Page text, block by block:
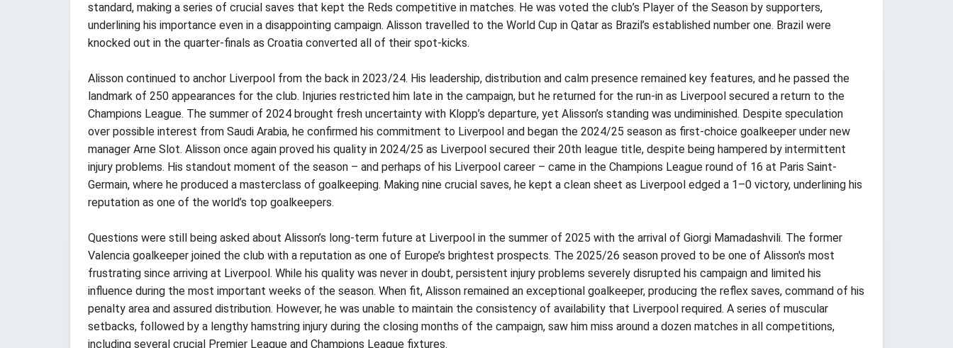
standard, making a series of crucial saves that kept the Reds competitive in matches. He was voted the club’s Player of the Season by supporters,
underlining his importance even in a disappointing campaign. Alisson travelled to the World Cup in Qatar as Brazil’s established number one. Brazil were
knocked out in the quarter-finals as Croatia converted all of their spot-kicks.
Alisson continued to anchor Liverpool from the back in 2023/24. His leadership, distribution and calm presence remained key features, and he passed the
landmark of 250 appearances for the club. Injuries restricted him late in the campaign, but he returned for the run-in as Liverpool secured a return to the
Champions League. The summer of 2024 brought fresh uncertainty with Klopp’s departure, yet Alisson’s standing was undiminished. Despite speculation
over possible interest from Saudi Arabia, he confirmed his commitment to Liverpool and began the 2024/25 season as first-choice goalkeeper under new
manager Arne Slot. Alisson once again proved his quality in 2024/25 as Liverpool secured their 20th league title, despite being hampered by intermittent
injury problems. His standout moment of the season – and perhaps of his Liverpool career – came in the Champions League round of 16 at Paris Saint-
Germain, where he produced a masterclass of goalkeeping. Making nine crucial saves, he kept a clean sheet as Liverpool edged a 1–0 victory, underlining his
reputation as one of the world’s top goalkeepers.
Questions were still being asked about Alisson’s long-term future at Liverpool in the summer of 2025 with the arrival of Giorgi Mamadashvili. The former
Valencia goalkeeper joined the club with a reputation as one of Europe’s brightest prospects. The 2025/26 season proved to be one of Alisson's most
frustrating since arriving at Liverpool. While his quality was never in doubt, persistent injury problems severely disrupted his campaign and limited his
influence during the most important weeks of the season. When fit, Alisson remained an exceptional goalkeeper, producing the reflex saves, command of his
penalty area and assured distribution. However, he was unable to maintain the consistency of availability that Liverpool required. A series of muscular
setbacks, followed by a lengthy hamstring injury during the closing months of the campaign, saw him miss around a dozen matches in all competitions,
including several crucial Premier League and Champions League fixtures.